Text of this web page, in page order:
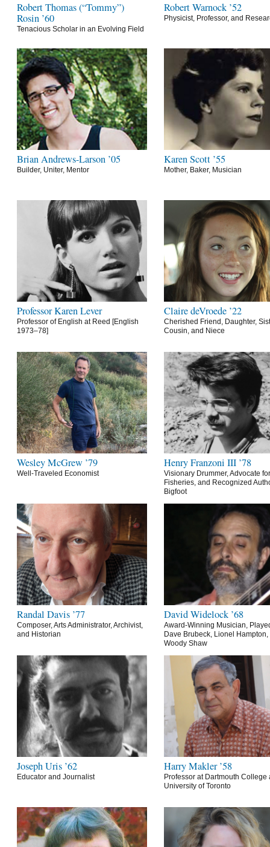
Robert Thomas (“Tommy”)
Rosin ’60
Tenacious Scholar in an Evolving Field
Robert Warnock ’52
Physicist, Professor, and
Brian Andrews-Larson ’05
Builder, Uniter, Mentor
Karen Scott ’55
Mother, Baker, Musician
Professor Karen Lever
Professor of English at Reed [English
1973–78]
Claire deVroede ’22
Cherished Friend, Daughter,
Cousin, and Niece
Wesley McGrew ’79
Well-Traveled Economist
Henry Franzoni III ’78
Visionary Drummer, Advocate
Fisheries, and Recognized
Bigfoot
Randal Davis ’77
Composer, Arts Administrator, Archivist,
and Historian
David Widelock ’68
Award-Winning Musician,
Dave Brubeck, Lionel Hampton,
Woody Shaw
Joseph Uris ’62
Educator and Journalist
Harry Makler ’58
Professor at Dartmouth College
University of Toronto